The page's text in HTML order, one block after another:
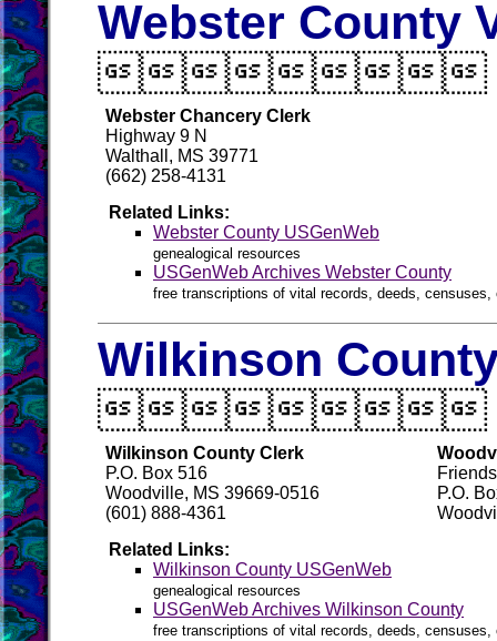
Webster County
Webster Chancery Clerk
Highway 9 N
Walthall, MS 39771
(662) 258-4131
Related Links:
Webster County USGenWeb
genealogical resources
USGenWeb Archives Webster County
free transcriptions of vital records, deeds,
Wilkinson
Wilkinson County Clerk
P.O. Box 516
Woodville, MS 39669-0516
(601) 888-4361
P.O.
Related Links:
Wilkinson County USGenWeb
genealogical resources
USGenWeb Archives Wilkinson County
free transcriptions of vital records, deeds,